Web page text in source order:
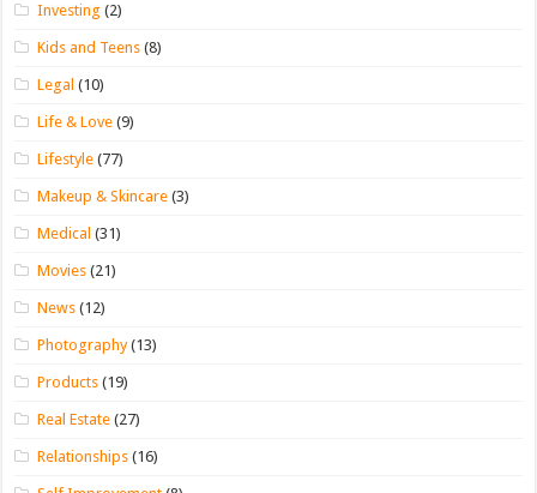
Investing (2)
Kids and Teens (8)
Legal (10)
Life & Love (9)
Lifestyle (77)
Makeup & Skincare (3)
Medical (31)
Movies (21)
News (12)
Photography(13)
Products (19)
Real Estate (27)
Relationships (16)